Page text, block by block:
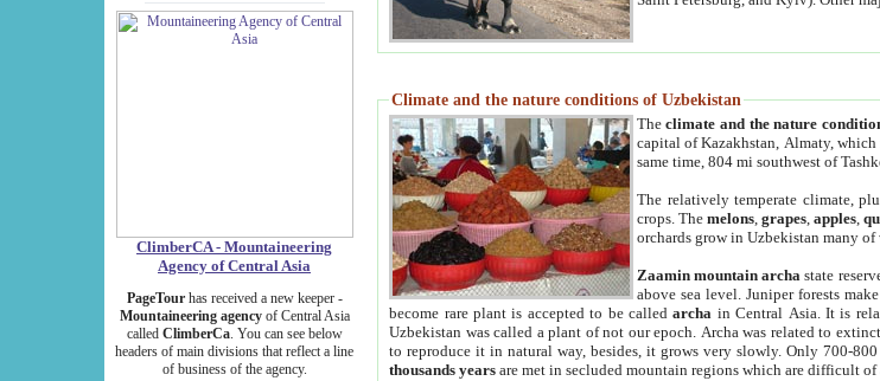
ClimberCA - Mountaineering
Agency of Central Asia
PageTourhas received a new keeper -
Mountaineering agencyof Central Asia
called ClimberCa. You can see below
headers of main divisions that reflect a line
of business of the agency.
Climate and the nature conditions of Uzbekistan
Theclimate and the nature
capital of Kazakhstan, Almaty, which
same time, 804 mi southwest of
The relatively temperate climate,
crops. Themelons,grapes,apples,
orchards grow in Uzbekistan many
Zaamin mountain archa state
above sea level. Juniper forests
become rare plant is accepted to be calledarcha in Central Asia. It is
Uzbekistan was called a plant of not our epoch. Archa was related to
to reproduce it in natural way, besides, it grows very slowly. Only 700-
thousands years are met in secluded mountain regions which are difficult of